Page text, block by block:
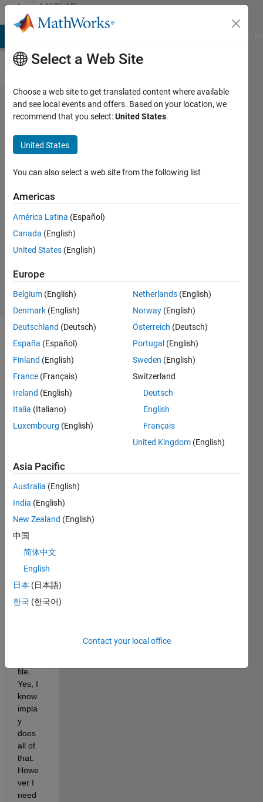
Skip to contentMATLAB
Answers
Can you
pause/stop/...
movie()
(without
using implay)
1 Mar
2012
1 Answer
11 Jan 2014
(30 days)
want
to be
paus
e, to
stop,
to
up,
etc. a
movi
which
will
be
file.
Yes, I
know
impla
y
does
all of
that.
Howe
ver I
need
Select a Web Site
Choose a web site to get translated content where available
and see local events and offers. Based on your location, we
recommend that you select:United States.
United States
You can also select a web site from the following list
Americas
América Latina (Español)
Canada (English)
United States (English)
Europe
Belgium (English)
Denmark (English)
Deutschland (Deutsch)
España (Español)
Finland (English)
France (Français)
Ireland (English)
Italia (Italiano)
Luxembourg (English)
Netherlands (English)
Norway (English)
Österreich (Deutsch)
Portugal (English)
Sweden (English)
Switzerland
Deutsch
English
Français
United Kingdom (English)
Asia Pacific
Australia (English)
India (English)
New Zealand (English)
中国
简体中文
English
日本 (日本語)
한국 (한국어)
Contact your local office